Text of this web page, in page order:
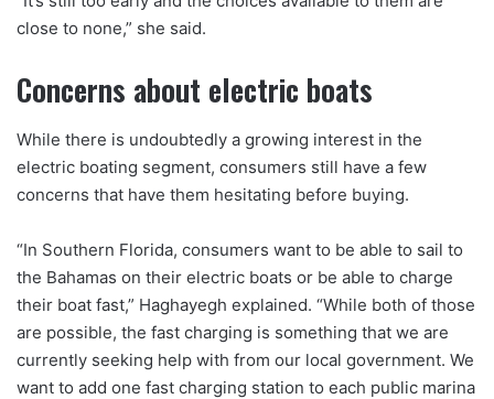
close to none,” she said.
Concerns about electric boats
While there is undoubtedly a growing interest in the
electric boating segment, consumers still have a few
concerns that have them hesitating before buying.
“In Southern Florida, consumers want to be able to sail to
the Bahamas on their electric boats or be able to charge
their boat fast,” Haghayegh explained. “While both of those
are possible, the fast charging is something that we are
currently seeking help with from our local government. We
want to add one fast charging station to each public marina